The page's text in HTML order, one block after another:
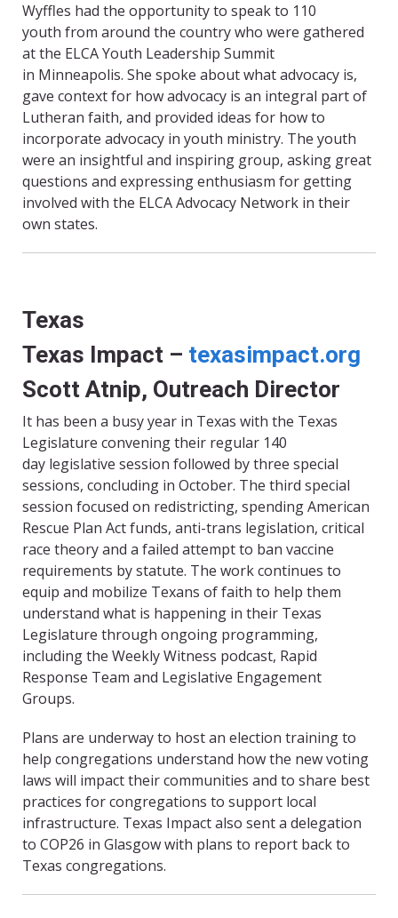
Wyffles had the opportunity to speak to 110
youth from around the country who were gathered
at the ELCA Youth Leadership Summit
in Minneapolis. She spoke about what advocacy is,
gave context for how advocacy is an integral part of
Lutheran faith, and provided ideas for how to
incorporate advocacy in youth ministry. The youth
were an insightful and inspiring group, asking great
questions and expressing enthusiasm for getting
involved with the ELCA Advocacy Network in their
own states.
Texas
Texas Impact – texasimpact.org
Scott Atnip, Outreach Director
It has been a busy year in Texas with the Texas
Legislature convening their regular 140
day legislative session followed by three special
sessions, concluding in October. The third special
session focused on redistricting, spending American
Rescue Plan Act funds, anti-trans legislation, critical
race theory and a failed attempt to ban vaccine
requirements by statute. The work continues to
equip and mobilize Texans of faith to help them
understand what is happening in their Texas
Legislature through ongoing programming,
including the Weekly Witness podcast, Rapid
Response Team and Legislative Engagement
Groups.
Plans are underway to host an election training to
help congregations understand how the new voting
laws will impact their communities and to share best
practices for congregations to support local
infrastructure. Texas Impact also sent a delegation
to COP26 in Glasgow with plans to report back to
Texas congregations.